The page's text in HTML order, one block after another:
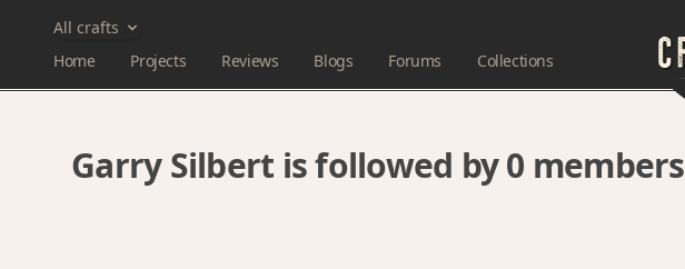
All crafts
Home
Projects Reviews Blogs Forums Collections
Garry Silbert is followed by 0 members